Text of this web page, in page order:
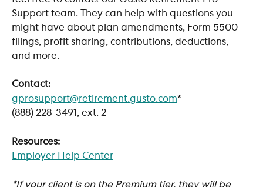
Support team. They can help with questions you
might have about plan amendments, Form 5500
filings, profit sharing, contributions, deductions,
and more.
Contact:
gprosupport@retirement.gusto.com*
(888) 228-3491, ext. 2
Resources:
Employer Help Center
*If your client is on the Premium tier, they will be